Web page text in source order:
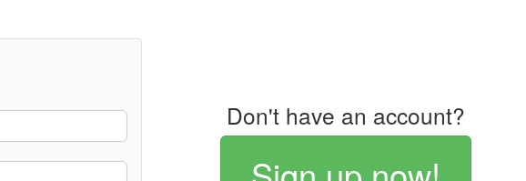
Don't have an account?